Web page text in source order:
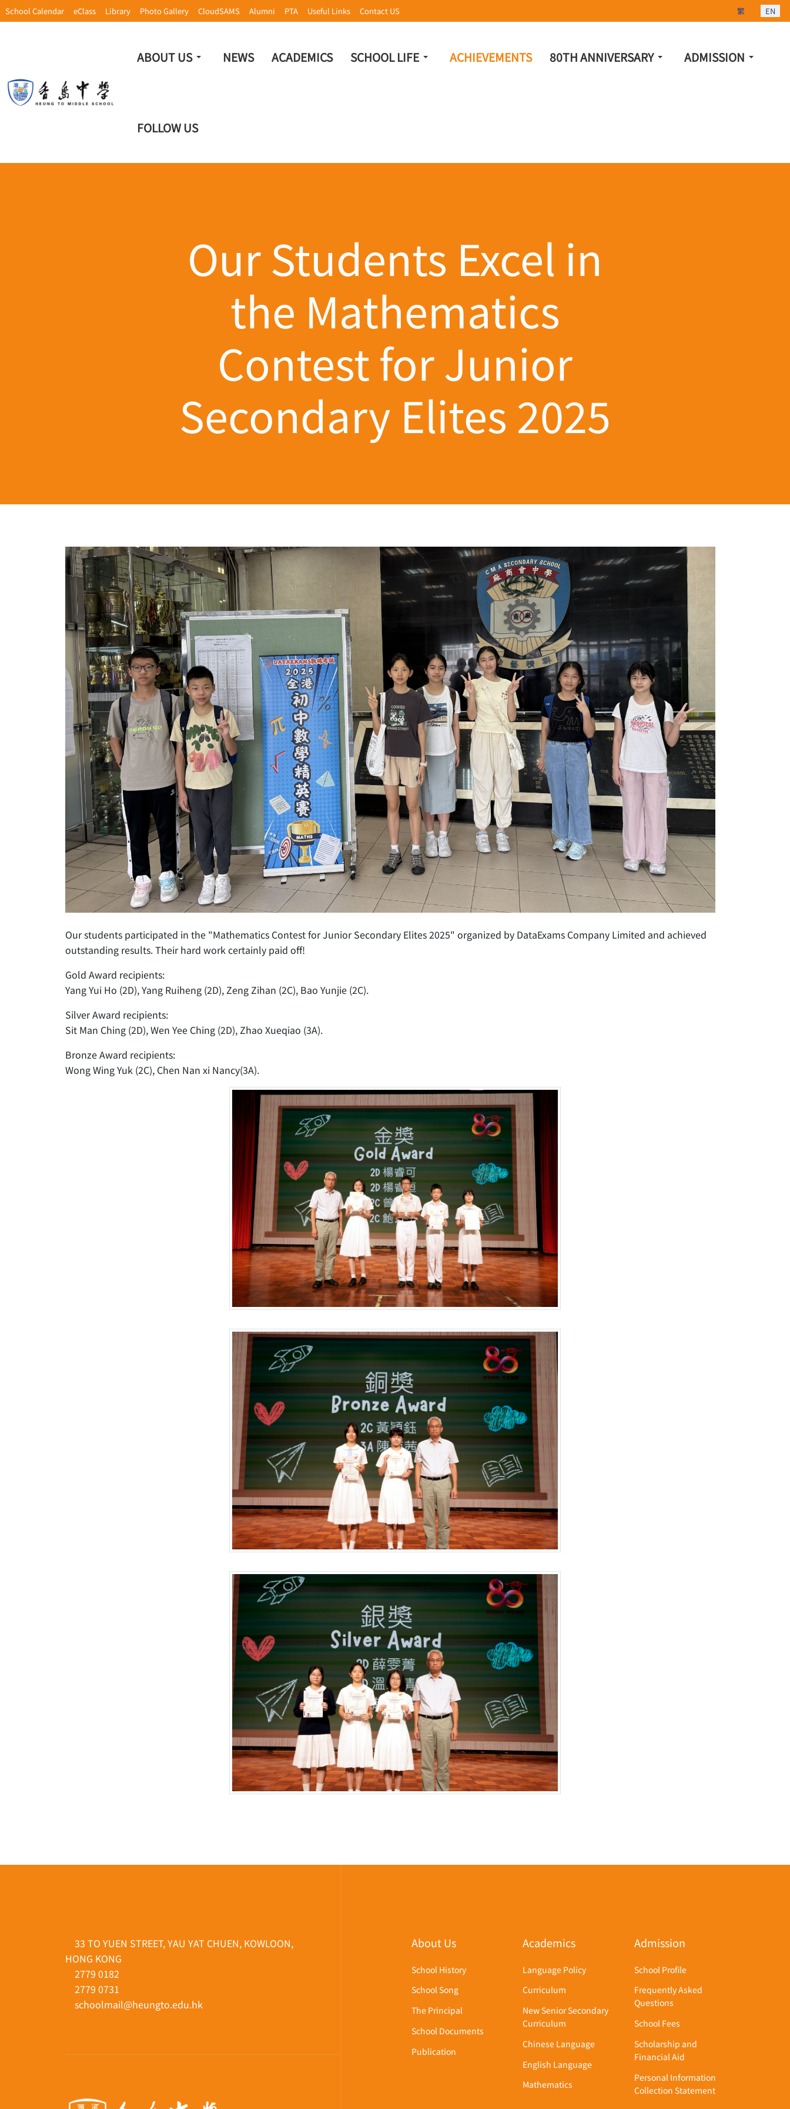
School Calendar eClass Library Photo Gallery CloudSAMS Alumni PTA Useful Links Contact US Select your
繁 EN
ABOUT US NEWS ACADEMICS SCHOOL LIFE ACHIEVEMENTS 80TH ANNIVERSARY ADMISSION
FOLLOW US
Our Students Excel in
the Mathematics
Contest for Junior
Secondary Elites 2025
Our students participated in the "Mathematics Contest for Junior Secondary Elites 2025" organized by DataExams Company Limited and achieved
outstanding results. Their hard work certainly paid off!
Gold Award recipients:
Yang Yui Ho (2D), Yang Ruiheng (2D), Zeng Zihan (2C), Bao Yunjie (2C).
Silver Award recipients:
Sit Man Ching (2D), Wen Yee Ching (2D), Zhao Xueqiao (3A).
Bronze Award recipients:
Wong Wing Yuk (2C), Chen Nan xi Nancy(3A).
33 TO YUEN STREET, YAU YAT CHUEN, KOWLOON,
HONG KONG
2779 0182
2779 0731
schoolmail@heungto.edu.hk
About Us
School History
School Song
The Principal
School Documents
Publication
Academics
Language Policy
Curriculum
New Senior Secondary
Curriculum
Chinese Language
English Language
Mathematics
Admission
School Profile
Frequently Asked
Questions
School Fees
Scholarship and
Financial Aid
Personal Information
Collection Statement